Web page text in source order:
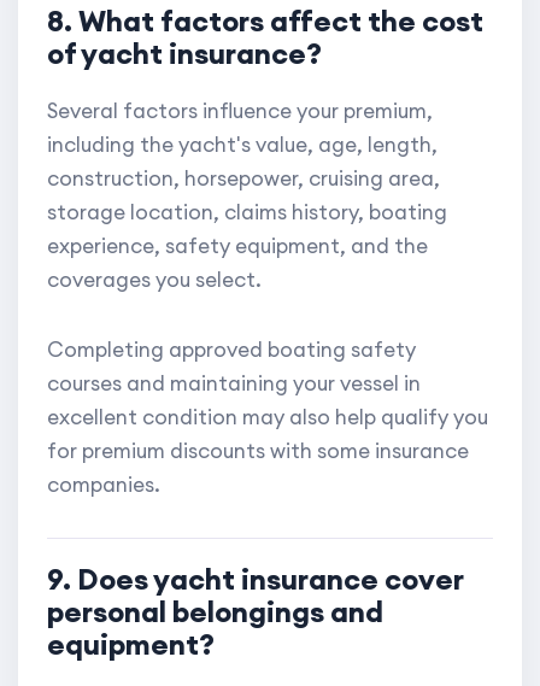
8. What factors affect the cost
of yacht insurance?
Several factors influence your premium,
including the yacht's value, age, length,
construction, horsepower, cruising area,
storage location, claims history, boating
experience, safety equipment, and the
coverages you select.
Completing approved boating safety
courses and maintaining your vessel in
excellent condition may also help qualify you
for premium discounts with some insurance
companies.
9. Does yacht insurance cover
personal belongings and
equipment?